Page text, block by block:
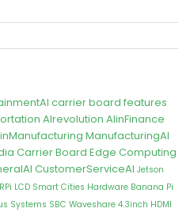
carrier board features
AIrevolution AIinFinance
ManufacturingAI
Carrier Board Edge Computing
CustomerServiceAI Jetson
LCD Smart Cities Hardware Banana Pi
Systems SBC Waveshare 4.3inch HDMI